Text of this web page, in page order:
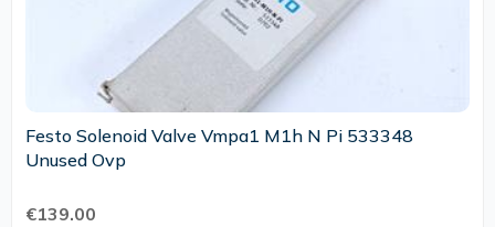
Festo Solenoid Valve Vmpa1 M1h N Pi 533348
Unused Ovp
€139.00